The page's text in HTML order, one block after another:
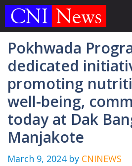
Skip
Pokhwada
dedicated
promoting
well-being,
today at Dak
Manjakote
March 9, 2024 by CNINEWS